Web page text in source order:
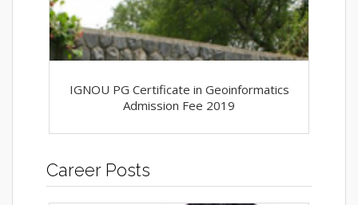
IGNOU PG Certificate in Geoinformatics
Admission Fee 2019
Career Posts